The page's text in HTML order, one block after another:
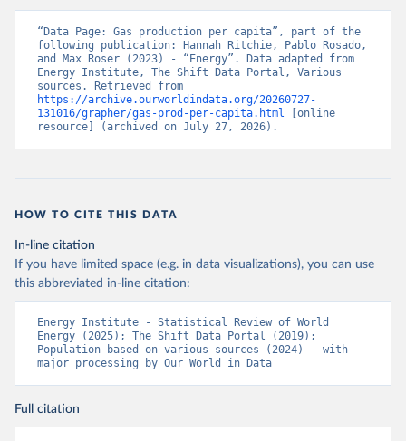
“Data Page: Gas production per capita”, part of the
following publication: Hannah Ritchie, Pablo Rosado,
and Max Roser (2023) - “Energy”. Data adapted from
Energy Institute, The Shift Data Portal, Various
https://archive.ourworldindata.org/20260727-
131016/grapher/gas-prod-per-capita.html [online
resource] (archived on July 27, 2026).
HOW TO CITE THIS DATA
In-line citation
If you have limited space (e.g. in data visualizations), you can use
this abbreviated in-line citation:
Energy Institute - Statistical Review of World
Energy (2025); The Shift Data Portal (2019);
Population based on various sources (2024) – with
major processing by Our World in Data
Full citation